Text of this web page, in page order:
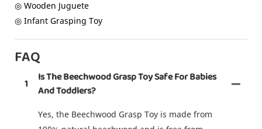
◎ Wooden Juguete
◎ Infant Grasping Toy
FAQ
1
Is The Beechwood Grasp Toy Safe For Babies
And Toddlers?
Yes, the Beechwood Grasp Toy is made from